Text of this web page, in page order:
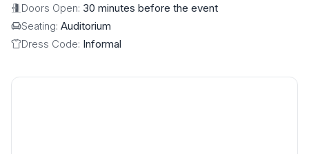
Doors Open: 30 minutes before the event
Seating: Auditorium
Dress Code: Informal